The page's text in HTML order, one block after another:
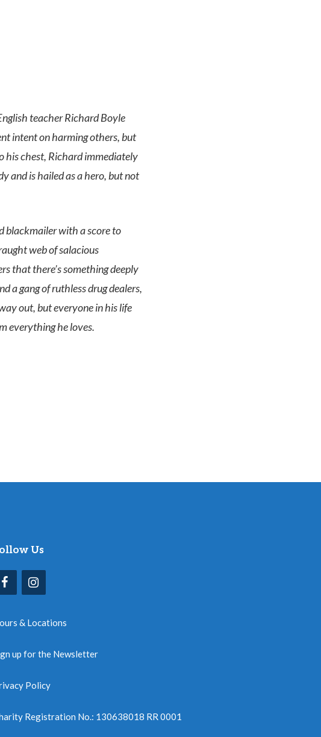
teacher Richard Boyle
intent on harming others, but
his chest, Richard immediately
and is hailed as a hero, but not
blackmailer with a score to
web of salacious
that there’s something deeply
a gang of ruthless drug dealers,
out, but everyone in his life
everything he loves.
Us
& Locations
up for the Newsletter
Policy
Registration No.: 130638018 RR 0001